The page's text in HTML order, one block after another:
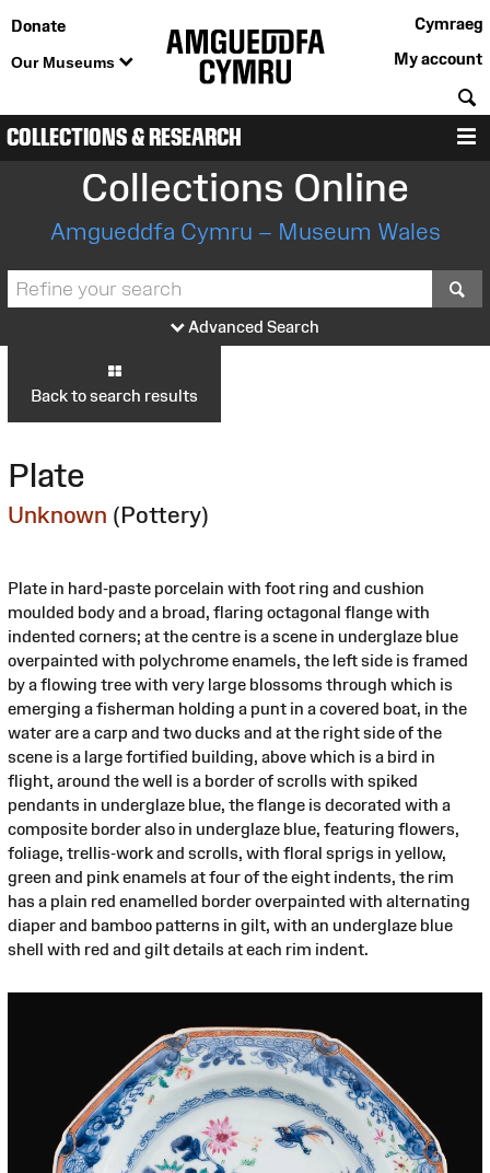
Donate
Our Museums
Cymraeg
My account
COLLECTIONS & RESEARCH
Collections Online
Amgueddfa Cymru – Museum Wales
Advanced Search
Back to search results
Plate
Unknown (Pottery)
Plate in hard-paste porcelain with foot ring and cushion
moulded body and a broad, flaring octagonal flange with
indented corners; at the centre is a scene in underglaze blue
overpainted with polychrome enamels, the left side is framed
by a flowing tree with very large blossoms through which is
emerging a fisherman holding a punt in a covered boat, in the
water are a carp and two ducks and at the right side of the
scene is a large fortified building, above which is a bird in
flight, around the well is a border of scrolls with spiked
pendants in underglaze blue, the flange is decorated with a
composite border also in underglaze blue, featuring flowers,
foliage, trellis-work and scrolls, with floral sprigs in yellow,
green and pink enamels at four of the eight indents, the rim
has a plain red enamelled border overpainted with alternating
diaper and bamboo patterns in gilt, with an underglaze blue
shell with red and gilt details at each rim indent.